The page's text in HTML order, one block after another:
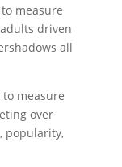
measure
driven
all
to measure
over
popularity,